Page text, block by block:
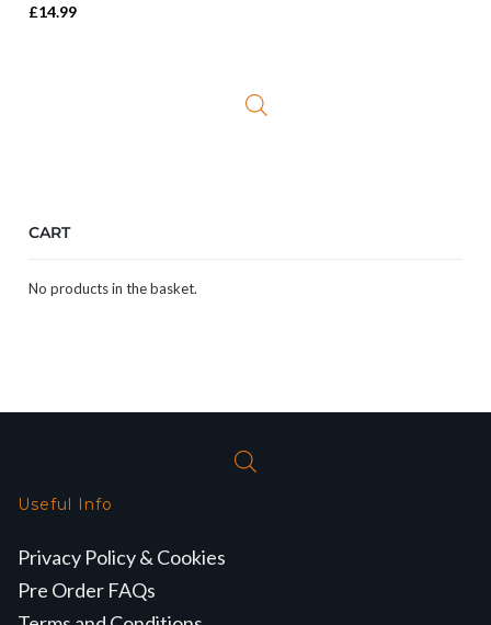
£14.99
CART
No products in the basket.
Useful Info
Privacy Policy & Cookies
Pre Order FAQs